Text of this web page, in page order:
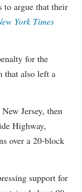
to argue that their
York Times
for the
that also left a
Jersey, then
Highway,
over a 20-block
support for